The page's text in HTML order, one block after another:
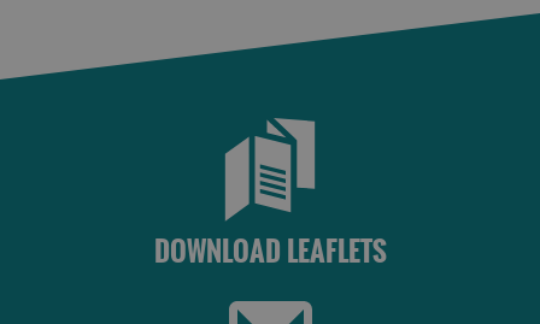
DOWNLOAD LEAFLETS